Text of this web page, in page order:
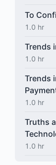
To
1.0 hr
Trends
1.0 hr
Trends
1.0 hr
Truths
1.0 hr